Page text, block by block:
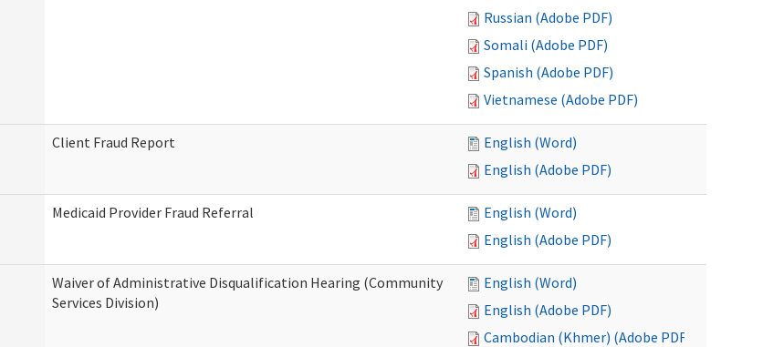
Russian (Adobe PDF)
Somali (Adobe PDF)
Spanish (Adobe PDF)
Vietnamese (Adobe PDF)
Client Fraud Report
English (Word)
English (Adobe PDF)
Medicaid Provider Fraud Referral
English (Word)
English (Adobe PDF)
Waiver of Administrative Disqualification Hearing (Community
Services Division)
English (Word)
English (Adobe PDF)
Cambodian (Khmer) (Adobe PDF)